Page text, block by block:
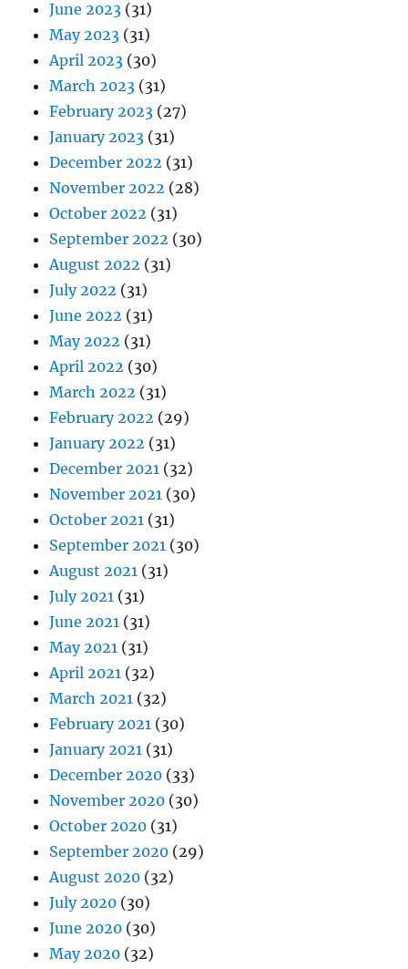
June 2023 (31)
May 2023 (31)
April 2023 (30)
March 2023 (31)
February 2023 (27)
January 2023 (31)
December 2022 (31)
November 2022 (28)
October 2022 (31)
September 2022 (30)
August 2022 (31)
July 2022 (31)
June 2022 (31)
May 2022 (31)
April 2022 (30)
March 2022 (31)
February 2022 (29)
January 2022 (31)
December 2021 (32)
November 2021 (30)
October 2021 (31)
September 2021 (30)
August 2021 (31)
July 2021 (31)
June 2021 (31)
May 2021 (31)
April 2021 (32)
March 2021 (32)
February 2021 (30)
January 2021 (31)
December 2020 (33)
November 2020 (30)
October 2020 (31)
September 2020 (29)
August 2020 (32)
July 2020 (30)
June 2020 (30)
May 2020 (32)